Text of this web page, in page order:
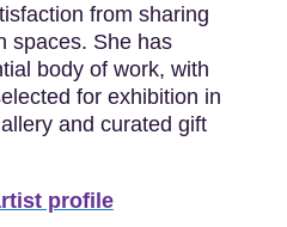
from sharing
spaces. She has
body of work, with
for exhibition in
and curated gift
profile